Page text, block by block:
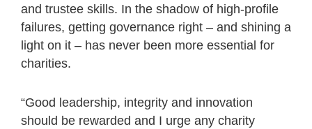
and trustee skills. In the shadow of high-profile
failures, getting governance right – and shining a
light on it – has never been more essential for
charities.
“Good leadership, integrity and innovation
should be rewarded and I urge any charity